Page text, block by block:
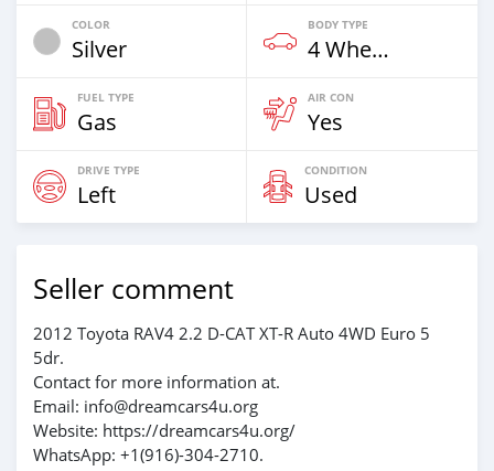
COLOR
Silver
BODY TYPE
4 Wheel Drives & SUVs
FUEL TYPE
Gas
AIR CON
Yes
DRIVE TYPE
Left
CONDITION
Used
Seller comment
2012 Toyota RAV4 2.2 D-CAT XT-R Auto 4WD Euro 5
5dr.
Contact for more information at.
Email: info@dreamcars4u.org
Website: https://dreamcars4u.org/
WhatsApp: ‪+1(916)-304-2710‬.